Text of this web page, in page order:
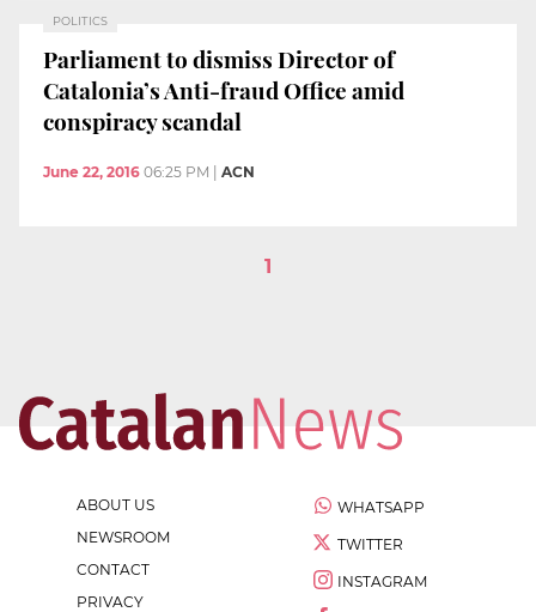
POLITICS
Parliament to dismiss Director of
Catalonia’s Anti-fraud Office amid
conspiracy scandal
June 22, 2016 06:25 PM ACN
1
ABOUT US
NEWSROOM
CONTACT
PRIVACY
WHATSAPP
TWITTER
INSTAGRAM